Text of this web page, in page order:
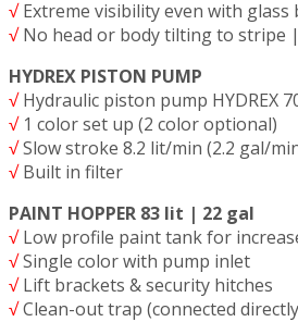
√Extreme visibility even with glass
√No head or body tilting to stripe
HYDREX PISTON PUMP
√Hydraulic piston pump HYDREX
√1 color set up (2 color optional)
√Slow stroke 8.2 lit/min (2.2 gal/
√Built in filter
PAINT HOPPER 83 lit | 22 gal
√Low profile paint tank for
√Single color with pump inlet
√Lift brackets & security hitches
√Clean-out trap (connected